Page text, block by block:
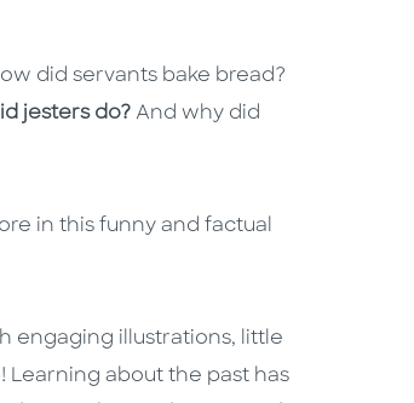
did servants bake bread?
jesters do? And why did
in this funny and factual
engaging illustrations, little
Learning about the past has